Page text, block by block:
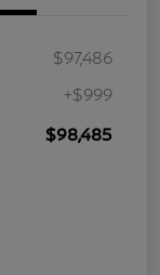
$97,486
+$999
$98,485